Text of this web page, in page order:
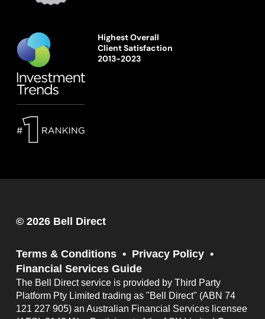
Highest Overall
Client Satisfaction
2013-2023
© 2026 Bell Direct
Terms & Conditions
Privacy Policy
Financial Services Guide
The Bell Direct service is provided by Third Party
Platform Pty Limited trading as "Bell Direct" (ABN 74
121 227 905) an Australian Financial Services licensee